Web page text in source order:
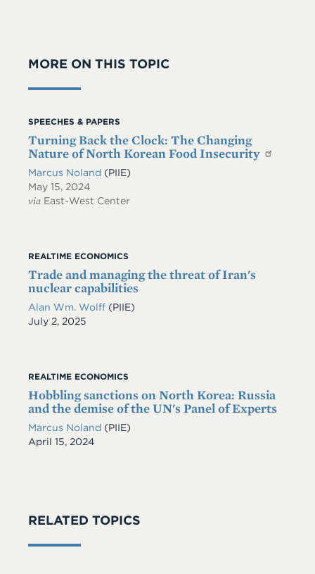
MORE ON THIS TOPIC
SPEECHES & PAPERS
Turning Back the Clock: The Changing
Nature of North Korean Food Insecurity
Marcus Noland (PIIE)
May 15, 2024
via East-West Center
REALTIME ECONOMICS
Trade and managing the threat of Iran's
nuclear capabilities
Alan Wm. Wolff (PIIE)
Date
July 2, 2025
REALTIME ECONOMICS
Hobbling sanctions on North Korea: Russia
and the demise of the UN's Panel of Experts
Marcus Noland (PIIE)
Date
April 15, 2024
RELATED TOPICS